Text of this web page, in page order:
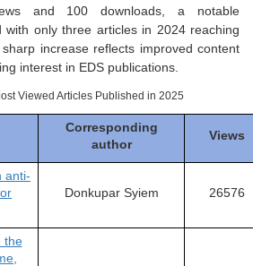
and 100 downloads, a notable
with only three articles in 2024 reaching
increase reflects improved content
interest in EDS publications.
Viewed Articles Published in 2025
Corresponding
author
Views
anti-
Donkupar Syiem 26576
the